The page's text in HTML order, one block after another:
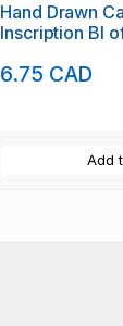
Hand Drawn
Inscription Bl
6.75 CAD
Add